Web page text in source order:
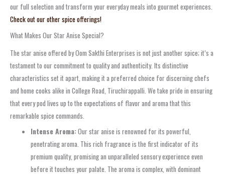
our full selection and transform your everyday meals into gourmet experiences.
Check out our other spice offerings!
What Makes Our Star Anise Special?
The star anise offered by Oom Sakthi Enterprises is not just another spice; it’s a
testament to our commitment to quality and authenticity. Its distinctive
characteristics set it apart, making it a preferred choice for discerning chefs
and home cooks alike in College Road, Tiruchirappalli. We take pride in ensuring
that every pod lives up to the expectations of flavor and aroma that this
remarkable spice commands.
Intense Aroma:Our star anise is renowned for its powerful,
penetrating aroma. This rich fragrance is the first indicator of its
premium quality, promising an unparalleled sensory experience even
before it touches your palate. The aroma is complex, with dominant